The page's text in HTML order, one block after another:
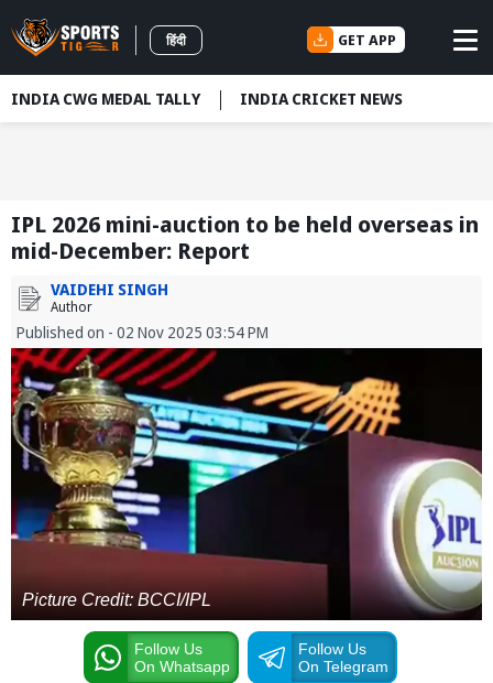
हिंदी GET APP
INDIA CWG MEDAL TALLY INDIA CRICKET NEWS
IPL 2026 mini-auction to be held overseas in
mid-December: Report
VAIDEHI SINGH
Author
Published on - 02 Nov 2025 03:54 PM
Picture Credit: BCCI/IPL
Follow Us
On Whatsapp
Follow Us
On Telegram